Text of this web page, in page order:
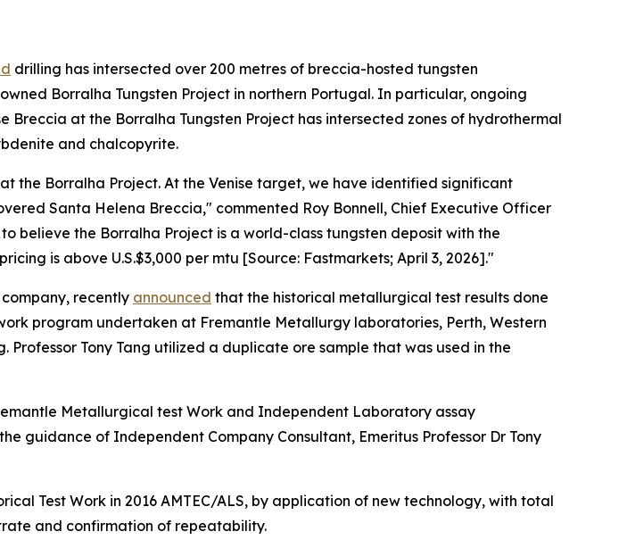
drilling has intersected over 200 metres of breccia-hosted tungsten
Borralha Tungsten Project in northern Portugal. In particular, ongoing
at the Borralha Tungsten Project has intersected zones of hydrothermal
and chalcopyrite.
the Borralha Project. At the Venise target, we have identified significant
Santa Helena Breccia," commented Roy Bonnell, Chief Executive Officer
believe the Borralha Project is a world-class tungsten deposit with the
is above U.S.$3,000 per mtu [Source: Fastmarkets; April 3, 2026]."
recently announced that the historical metallurgical test results done
program undertaken at Fremantle Metallurgy laboratories, Perth, Western
Tony Tang utilized a duplicate ore sample that was used in the
Metallurgical test Work and Independent Laboratory assay
guidance of Independent Company Consultant, Emeritus Professor Dr Tony
Test Work in 2016 AMTEC/ALS, by application of new technology, with total
and confirmation of repeatability.